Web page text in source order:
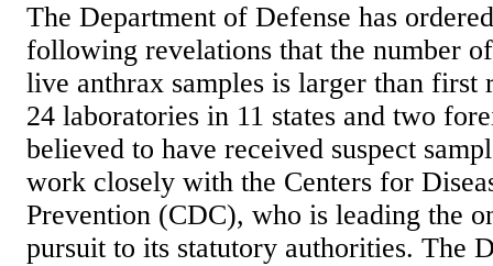
The Department of Defense has
following revelations that the number
live anthrax samples is larger than first
24 laboratories in 11 states and two
believed to have received suspect
work closely with the Centers for
Prevention (CDC), who is leading the
pursuit to its statutory authorities. The